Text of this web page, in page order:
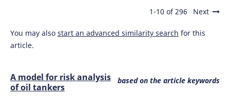
1-10 of 296 Next
You may also start an advanced similarity search for this
article.
based on the article keywords
A model for risk analysis
of oil tankers